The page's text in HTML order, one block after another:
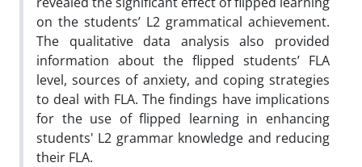
on the students’ L2 grammatical achievement.
The qualitative data analysis also provided
information about the flipped students’ FLA
level, sources of anxiety, and coping strategies
to deal with FLA. The findings have implications
for the use of flipped learning in enhancing
students' L2 grammar knowledge and reducing
their FLA.